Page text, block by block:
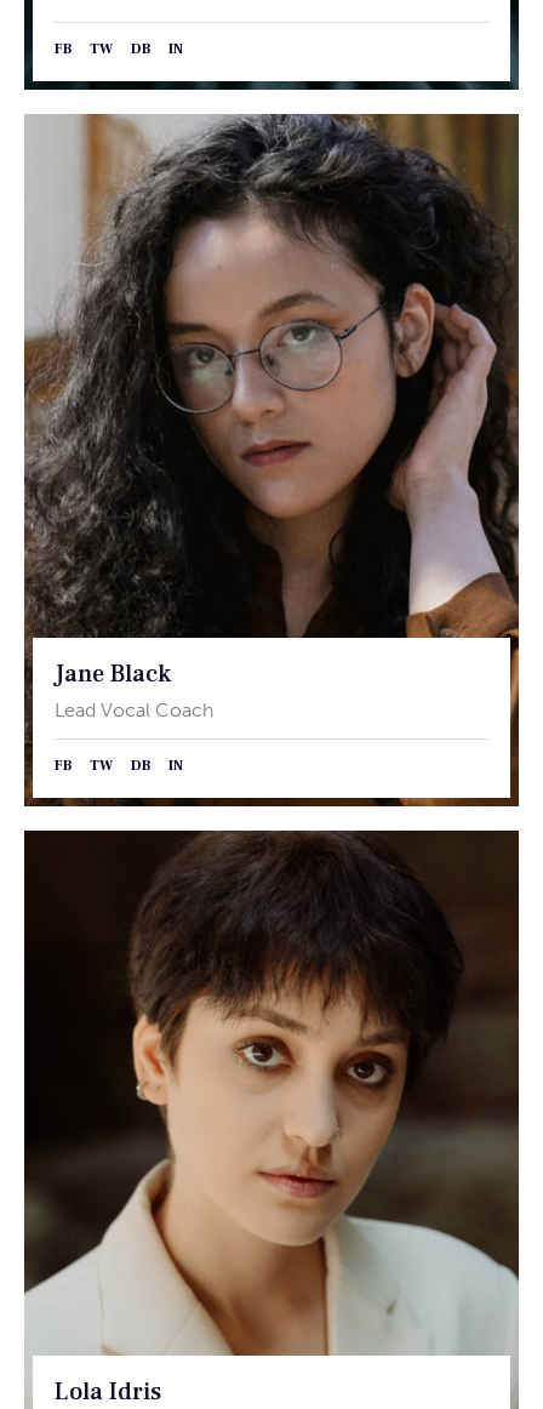
FB TW DB IN
Jane Black
Lead Vocal Coach
FB TW DB IN
Lola Idris